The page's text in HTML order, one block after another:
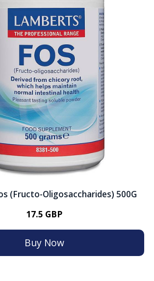
(Fructo-Oligosaccharides) 500G
17.5 GBP
Buy Now